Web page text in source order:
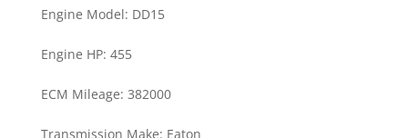
Engine Model: DD15
Engine HP: 455
ECM Mileage: 382000
Transmission Make: Eaton